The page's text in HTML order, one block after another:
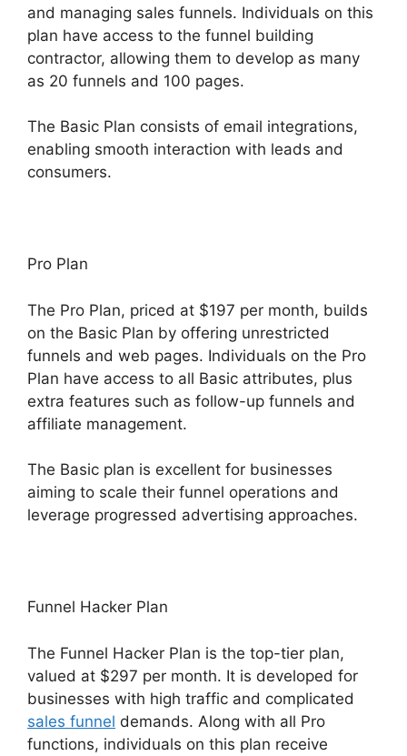
and managing sales funnels. Individuals on this
plan have access to the funnel building
contractor, allowing them to develop as many
as 20 funnels and 100 pages.
The Basic Plan consists of email integrations,
enabling smooth interaction with leads and
consumers.
Pro Plan
The Pro Plan, priced at $197 per month, builds
on the Basic Plan by offering unrestricted
funnels and web pages. Individuals on the Pro
Plan have access to all Basic attributes, plus
extra features such as follow-up funnels and
affiliate management.
The Basic plan is excellent for businesses
aiming to scale their funnel operations and
leverage progressed advertising approaches.
Funnel Hacker Plan
The Funnel Hacker Plan is the top-tier plan,
valued at $297 per month. It is developed for
businesses with high traffic and complicated
sales funnel demands. Along with all Pro
functions, individuals on this plan receive